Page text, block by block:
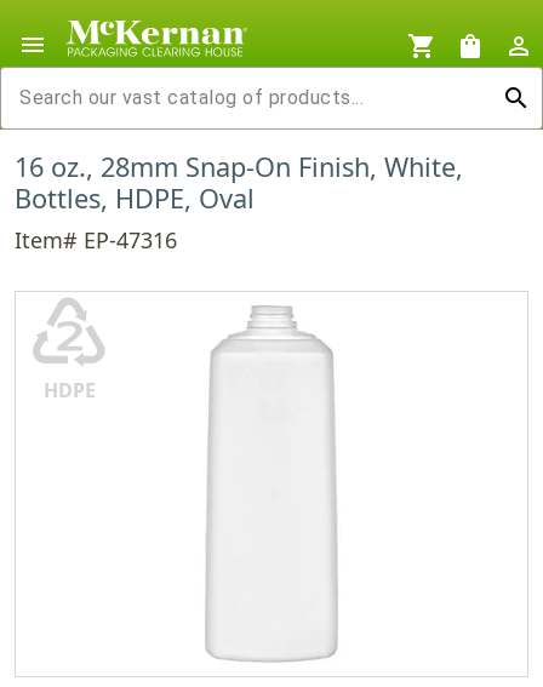
menu shopping_cart shopping_bag
person_outline
search
16 oz., 28mm Snap-On Finish, White,
Bottles, HDPE, Oval
Item# EP-47316
♴
HDPE